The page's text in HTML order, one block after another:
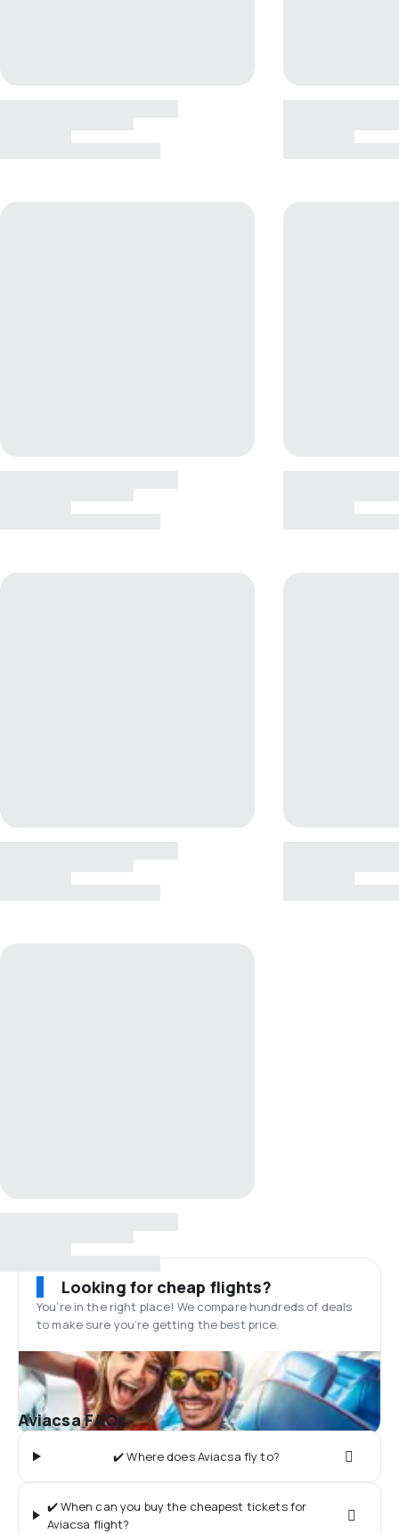
Looking for cheap flights?
You’re in the right place! We compare hundreds of deals
to make sure you’re getting the best price.
Aviacsa FAQs
✔️ Where does Aviacsa fly to?
✔️ When can you buy the cheapest tickets for
Aviacsa flight?